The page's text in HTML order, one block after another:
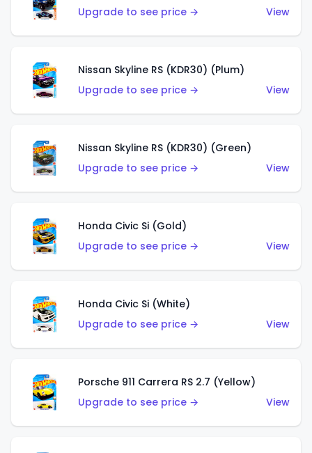
Upgrade to see price →
View
Nissan Skyline RS (KDR30) (Plum)
Upgrade to see price →
View
Nissan Skyline RS (KDR30) (Green)
Upgrade to see price →
View
Honda Civic Si (Gold)
Upgrade to see price →
View
Honda Civic Si (White)
Upgrade to see price →
View
Porsche 911 Carrera RS 2.7 (Yellow)
Upgrade to see price →
View